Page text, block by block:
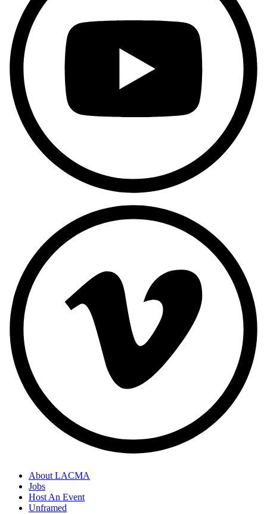
About LACMA
Jobs
Host An Event
Unframed